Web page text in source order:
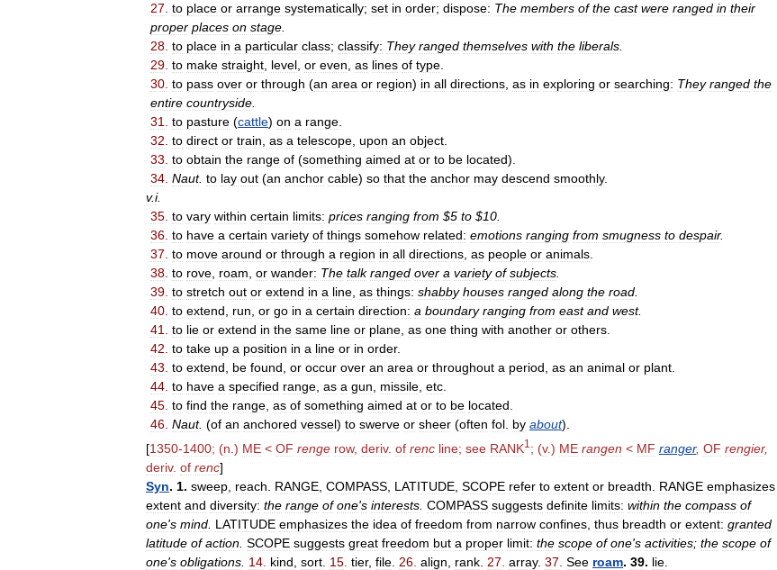
27 to place or arrange systematically; set in order; dispose: The members of the cast were ranged in their
proper places on stage
28 to place in a particular class; classify: They ranged themselves with the liberals
29 to make straight level or even as lines of type
30 to pass over or through (an area or region) in all directions as in exploring or searching: They ranged the
entire countryside
31
to pasture (cattle) on a range
32 to direct or train as a telescope upon an object
33 to obtain the range of (something aimed at or to be located).
34 Naut. to lay out (an anchor cable) so that the anchor may descend smoothly.
v.i.
35 to vary within certain limits: prices ranging from $5 to $10
36 to have a certain variety of things somehow related: emotions ranging from smugness to despair.
37 to move around or through a region in all directions as people or animals
38 to rove roam or wander: The talk ranged over a variety of subjects
39 to stretch out or extend in a line as things: shabby houses ranged along the road
40 to extend run or go in a certain direction: a boundary ranging from east and west.
41
to lie or extend in the same line or plane as one thing with another or others
42 to take up a position in a line or in order.
43 to extend be found or occur over an area or throughout a period as an animal or plant
44 to have a specified range as a gun missile etc
45 to find the range as of something aimed at or to be located
46 Naut. (of an anchored vessel) to swerve or sheer (often fol by about).
[1350-1400; (n .) ME < OF renge row, deriv. of renc line; see RANK1 ; (v.) ME rangen < MF ranger, OF rengier,
deriv. of renc]
Syn. 1. sweep reach RANGE COMPASS LATITUDE SCOPE refer to extent or breadth RANGE emphasizes
extent and diversity: the range of one's interests COMPASS suggests definite limits: within the compass of
one's mind LATITUDE emphasizes the idea of freedom from narrow confines thus breadth or extent: granted
latitude of action SCOPE suggests great freedom but a proper limit: the scope of one's activities; the scope of
one's obligations 14 kind sort 15 tier, file 26 align rank 27 array. 37 See roam. 39. lie